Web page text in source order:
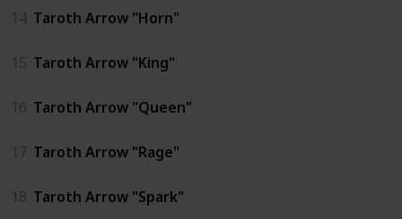
14 Taroth Arrow "Horn"
15 Taroth Arrow "King"
16 Taroth Arrow "Queen"
17 Taroth Arrow "Rage"
18 Taroth Arrow "Spark"